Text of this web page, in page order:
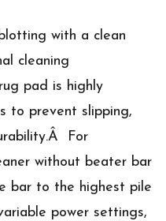
with a clean
cleaning
pad is highly
to prevent slipping,
For
without beater bar
bar to the highest pile
power settings,